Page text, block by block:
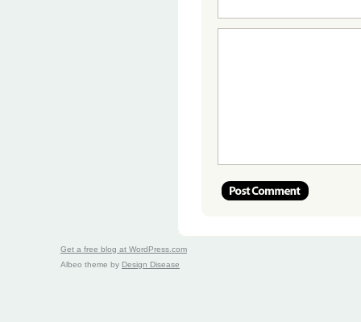
Get a free blog at WordPress.com
Albeo theme by Design Disease